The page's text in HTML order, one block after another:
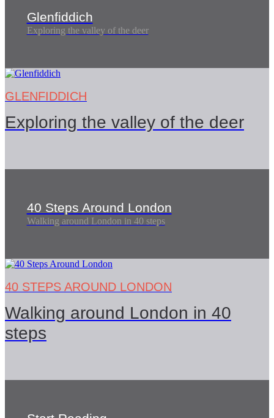
Glenfiddich
Exploring the valley of the deer
GLENFIDDICH
Exploring the valley of the deer
40 Steps Around London
Walking around London in 40 steps
40 STEPS AROUND LONDON
Walking around London in 40
steps